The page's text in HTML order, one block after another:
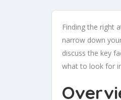
Finding the right
narrow down
discuss the key
what to look for